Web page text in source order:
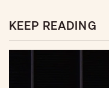
KEEP READING